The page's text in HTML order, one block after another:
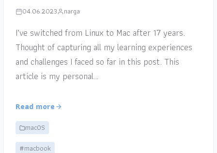
04.06.2023 narga
I’ve switched from Linux to Mac after 17 years.
Thought of capturing all my learning experiences
and challenges I faced so far in this post. This
article is my personal…
Read more
macOS
#macbook